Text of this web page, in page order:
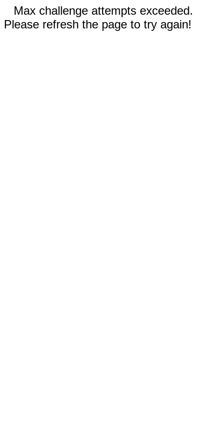
Max challenge attempts exceeded.
Please refresh the page to try again!